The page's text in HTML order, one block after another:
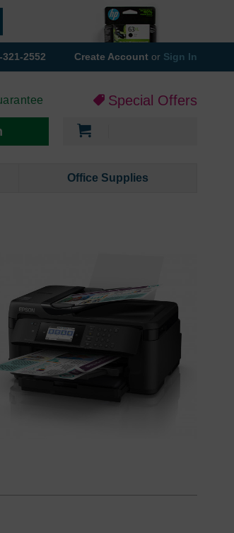
321-2552 Create Account or Sign In
Special Offers
Office Supplies